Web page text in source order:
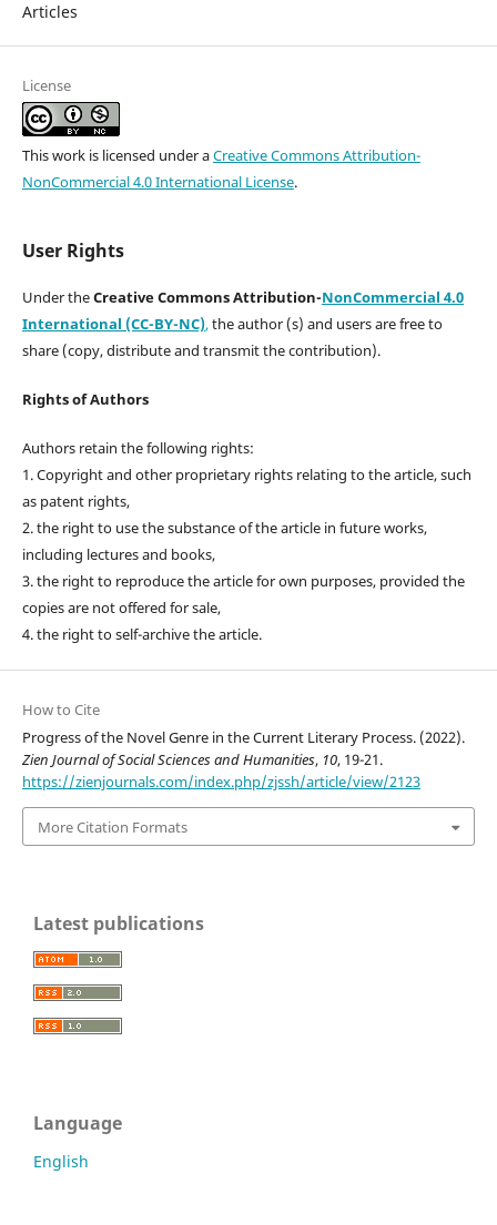
Articles
License
This work is licensed under aCreative Commons Attribution-
NonCommercial 4.0 International License.
User Rights
Under theCreative Commons Attribution-NonCommercial 4.0
International (CC-BY-NC),the author (s) and users are free to
share (copy, distribute and transmit the contribution).
Rights of Authors
Authors retain the following rights:
1. Copyright and other proprietary rights relating to the article, such
as patent rights,
2. the right to use the substance of the article in future works,
including lectures and books,
3. the right to reproduce the article for own purposes, provided the
copies are not offered for sale,
4. the right to self-archive the article.
How to Cite
Progress of the Novel Genre in the Current Literary Process. (2022).
Zien Journal of Social Sciences and Humanities, 10, 19-21.
https://zienjournals.com/index.php/zjssh/article/view/2123
More Citation Formats
Latest publications
Language
English